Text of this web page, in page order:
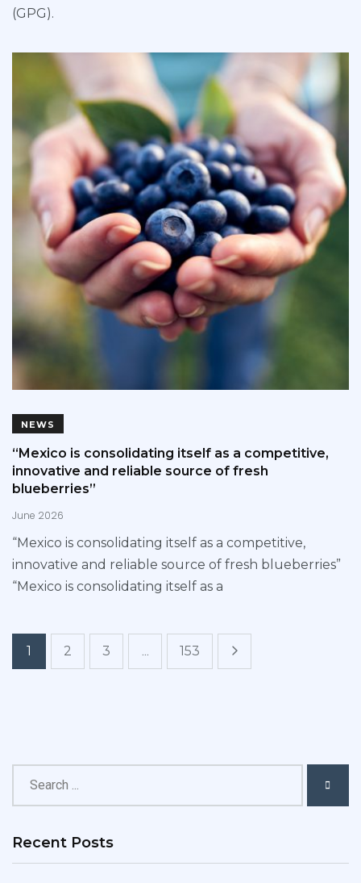
(GPG).
NEWS
“Mexico is consolidating itself as a competitive,
innovative and reliable source of fresh
blueberries”
June 2026
“Mexico is consolidating itself as a competitive,
innovative and reliable source of fresh blueberries”
“Mexico is consolidating itself as a
1 2 3 153
Recent Posts